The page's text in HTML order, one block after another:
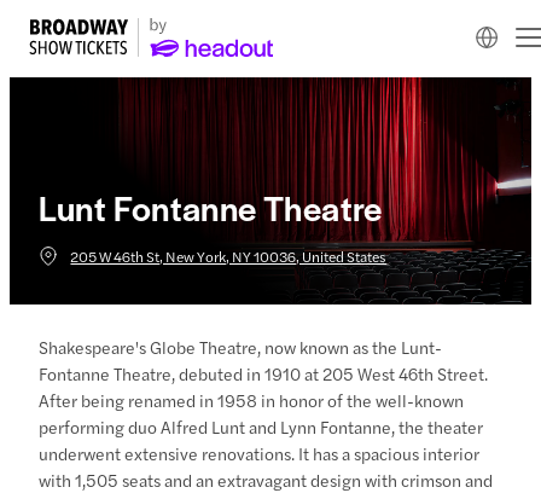
Lunt Fontanne Theatre
205 W 46th St, New York, NY 10036, United States
Shakespeare's Globe Theatre, now known as the Lunt-
Fontanne Theatre, debuted in 1910 at 205 West 46th Street.
After being renamed in 1958 in honor of the well-known
performing duo Alfred Lunt and Lynn Fontanne, the theater
underwent extensive renovations. It has a spacious interior
with 1,505 seats and an extravagant design with crimson and